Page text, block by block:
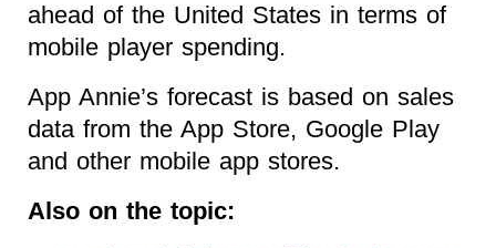
ahead of the United States in terms of
mobile player spending.
App Annie’s forecast is based on sales
data from the App Store, Google Play
and other mobile app stores.
Also on the topic: